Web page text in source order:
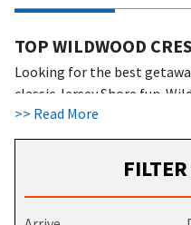
TOP WILDWOOD
Looking for the best
classic Jersey Shore fun.
stay here. From
Some Wildwood Crest
Wildwood Crest rentals
>> Read More